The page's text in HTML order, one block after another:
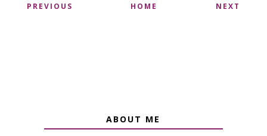
PREVIOUS HOME NEXT
ABOUT ME